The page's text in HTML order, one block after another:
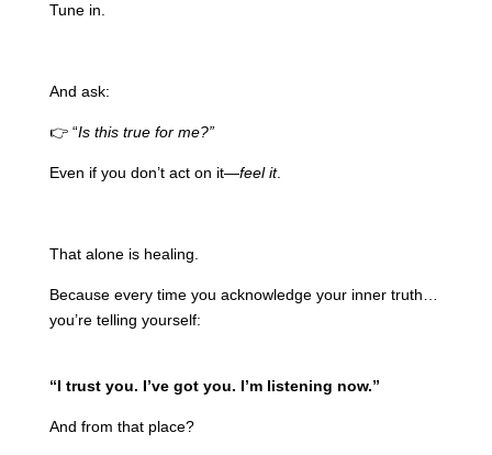
Tune in.
And ask:
👉 “Is this true for me?”
Even if you don’t act on it—feel it.
That alone is healing.
Because every time you acknowledge your inner truth…
you’re telling yourself:
“I trust you. I’ve got you. I’m listening now.”
And from that place?